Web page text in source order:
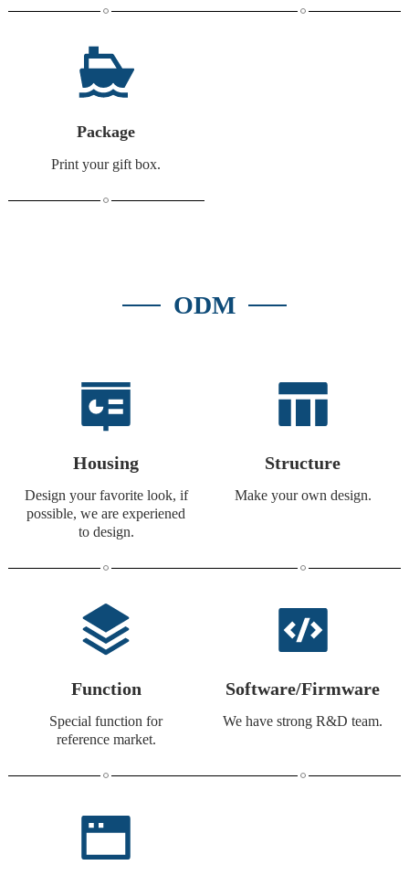
Package
Print your gift box.
ODM
Housing
Design your favorite look, if
possible, we are experiened
to design.
Structure
Make your own design.
Function
Special function for
reference market.
Software/Firmware
We have strong R&D team.